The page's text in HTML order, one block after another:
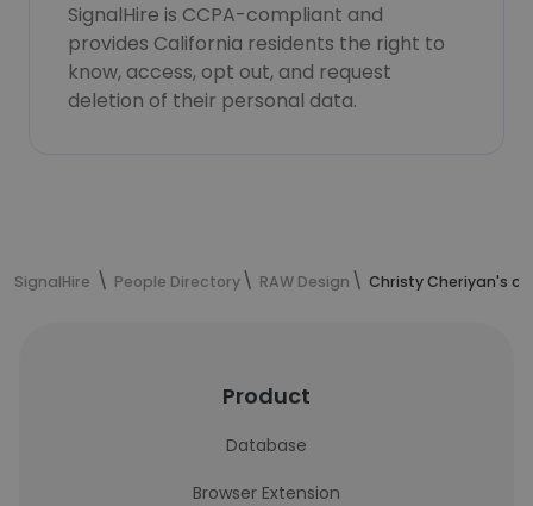
SignalHire is CCPA-compliant and
provides California residents the right to
know, access, opt out, and request
deletion of their personal data.
SignalHire People Directory RAW Design Christy Cheriyan's
Product
Database
Browser Extension